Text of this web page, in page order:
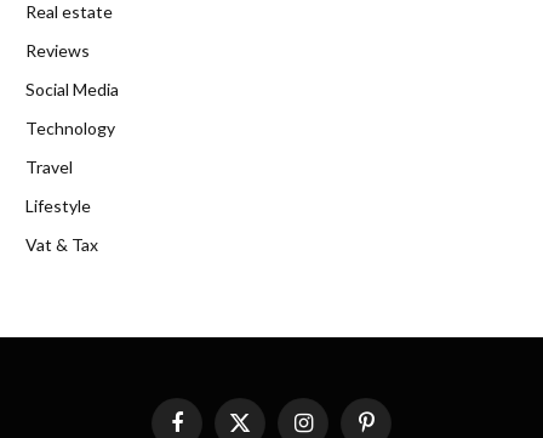
Real estate
Reviews
Social Media
Technology
Travel
Lifestyle
Vat & Tax
FacebookX InstagramPinterest